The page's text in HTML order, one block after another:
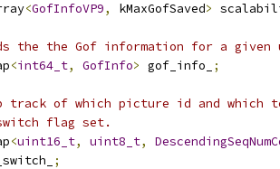
<GofInfoVP9, kMaxGofSaved>
the the Gof information for a given
<int64_t, GofInfo> gof_info_ ;
track of which picture id and which
flag set.
<uint16_t, uint8_t,
;